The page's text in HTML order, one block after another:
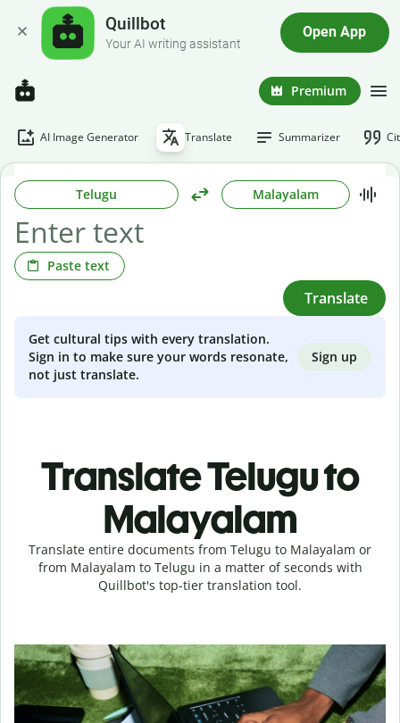
Quillbot
Your AI writing assistant
Open App
Premium
AI Image Generator Translate Summarizer
Telugu Malayalam
Paste text
Translate
Get cultural tips with every translation.
Sign in to make sure your words resonate,
not just translate.
Sign up
Translate Telugu to
Malayalam
Translate entire documents from Telugu to Malayalam or
from Malayalam to Telugu in a matter of seconds with
Quillbot's top-tier translation tool.